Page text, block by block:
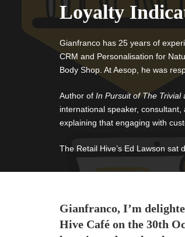
Loyalty
Gianfranco has 25 years of
CRM and Personalisation for
Body Shop. At Aesop, he was
Author of In Pursuit of The Trivial
international speaker,
explaining that engaging with
The Retail Hive’s Ed Lawson
Gianfranco, I’m
Hive Café on the 30th